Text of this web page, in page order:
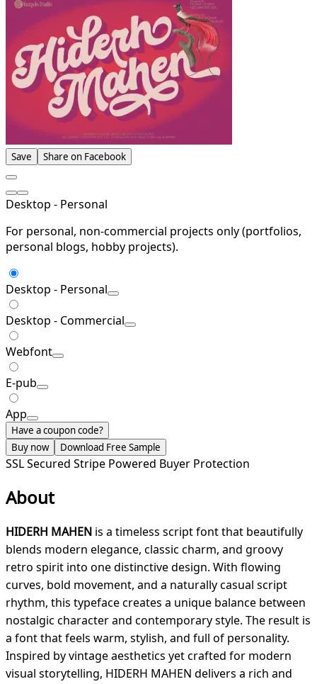
Save Share on Facebook
Desktop - Personal
For personal, non-commercial projects only (portfolios,
personal blogs, hobby projects).
Desktop - Personal
Desktop - Commercial
Webfont
E-pub
App
Have a coupon code?
Buy now
Download Free Sample
SSL Secured Stripe Powered Buyer Protection
About
HIDERH MAHEN is a timeless script font that beautifully
blends modern elegance, classic charm, and groovy
retro spirit into one distinctive design. With flowing
curves, bold movement, and a naturally casual script
rhythm, this typeface creates a unique balance between
nostalgic character and contemporary style. The result is
a font that feels warm, stylish, and full of personality.
Inspired by vintage aesthetics yet crafted for modern
visual storytelling, HIDERH MAHEN delivers a rich and